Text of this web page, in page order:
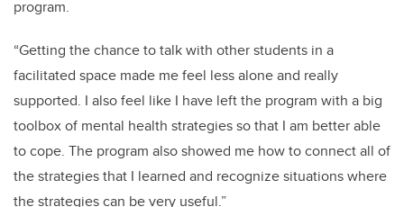
program.
“Getting the chance to talk with other students in a
facilitated space made me feel less alone and really
supported. I also feel like I have left the program with a big
toolbox of mental health strategies so that I am better able
to cope. The program also showed me how to connect all of
the strategies that I learned and recognize situations where
the strategies can be very useful.”